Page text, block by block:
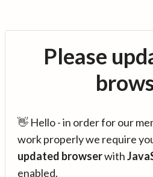
Please
👋 Hello - in order for our
work properly we require
updated browserwith
enabled.